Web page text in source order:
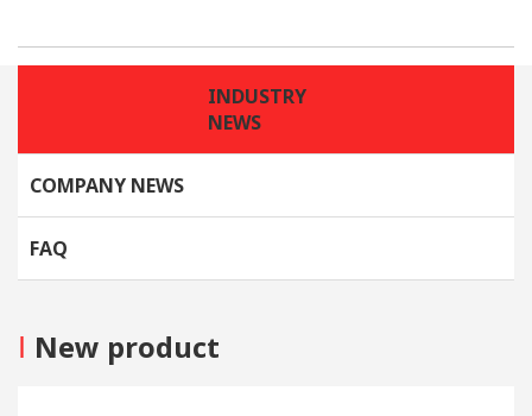
INDUSTRY
NEWS
COMPANY NEWS
FAQ
I New product